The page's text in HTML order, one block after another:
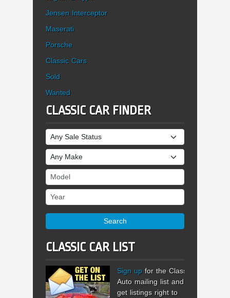
Jensen Interceptor
Maserati
Porsche
Classic Cars
Sold
Wanted
CLASSIC CAR FINDER
Sale Status
Make
Model
Year
Search
CLASSIC CAR LIST
Sign up for the Classic
Auto mailing list and
get listings right to